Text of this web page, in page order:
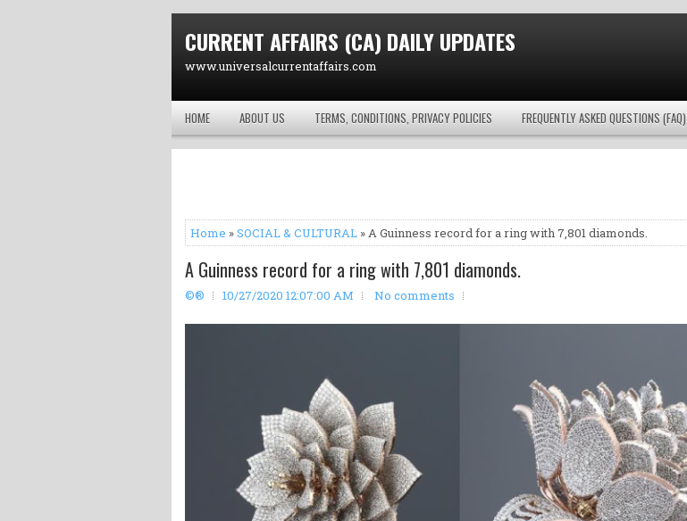
CURRENT AFFAIRS (CA) DAILY UPDATES
www.universalcurrentaffairs.com
HOME ABOUT US TERMS, CONDITIONS, PRIVACY POLICIES FREQUENTLY ASKED QUESTIONS (FAQ)
Home »SOCIAL & CULTURAL » A Guinness record for a ring with 7,801 diamonds.
A Guinness record for a ring with 7,801 diamonds.
©® 10/27/2020 12:07:00 AM No comments